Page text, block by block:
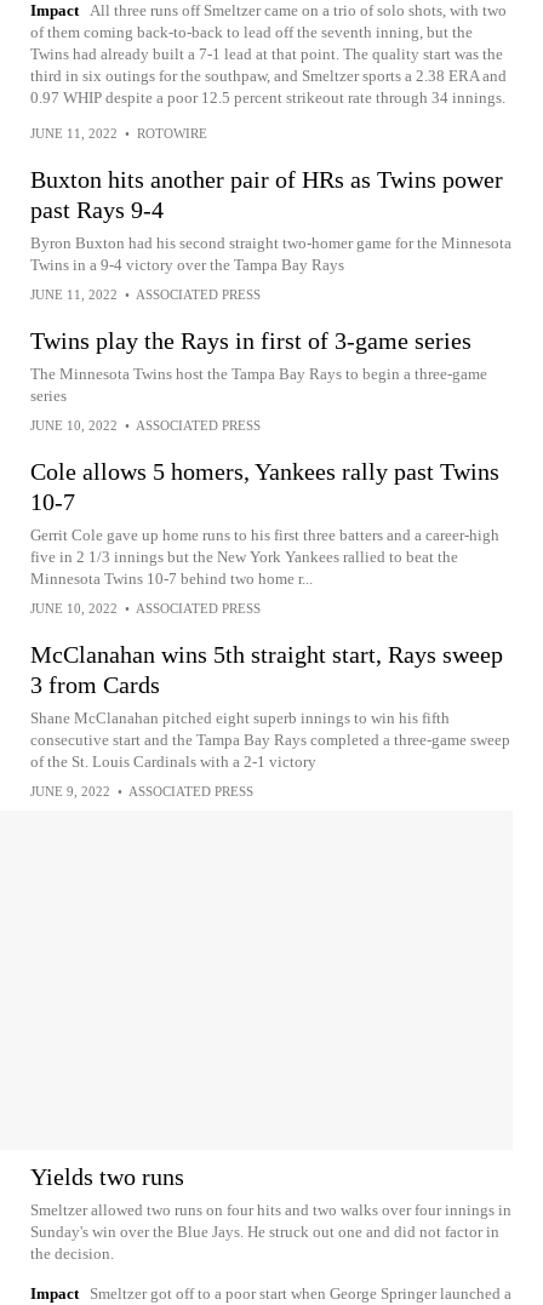
Impact All three runs off Smeltzer came on a trio of solo shots, with two
of them coming back-to-back to lead off the seventh inning, but the
Twins had already built a 7-1 lead at that point. The quality start was the
third in six outings for the southpaw, and Smeltzer sports a 2.38 ERA and
0.97 WHIP despite a poor 12.5 percent strikeout rate through 34 innings.
JUNE 11, 2022 • ROTOWIRE
Buxton hits another pair of HRs as Twins power
past Rays 9-4
Byron Buxton had his second straight two-homer game for the Minnesota
Twins in a 9-4 victory over the Tampa Bay Rays
JUNE 11, 2022 • ASSOCIATED PRESS
Twins play the Rays in first of 3-game series
The Minnesota Twins host the Tampa Bay Rays to begin a three-game
series
JUNE 10, 2022 • ASSOCIATED PRESS
Cole allows 5 homers, Yankees rally past Twins
10-7
Gerrit Cole gave up home runs to his first three batters and a career-high
five in 2 1/3 innings but the New York Yankees rallied to beat the
Minnesota Twins 10-7 behind two home r...
JUNE 10, 2022 • ASSOCIATED PRESS
McClanahan wins 5th straight start, Rays sweep
3 from Cards
Shane McClanahan pitched eight superb innings to win his fifth
consecutive start and the Tampa Bay Rays completed a three-game sweep
of the St. Louis Cardinals with a 2-1 victory
JUNE 9, 2022 • ASSOCIATED PRESS
Yields two runs
Smeltzer allowed two runs on four hits and two walks over four innings in
Sunday's win over the Blue Jays. He struck out one and did not factor in
the decision.
Impact
Smeltzer got off to a poor start when George Springer launched a